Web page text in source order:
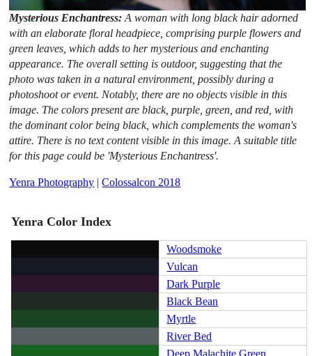
Mysterious Enchantress:A woman with long black hair adorned
with an elaborate floral headpiece, comprising purple flowers and
green leaves, which adds to her mysterious and enchanting
appearance. The overall setting is outdoor, suggesting that the
photo was taken in a natural environment, possibly during a
photoshoot or event. Notably, there are no objects visible in this
image. The colors present are black, purple, green, and red, with
the dominant color being black, which complements the woman's
attire. There is no text content visible in this image. A suitable title
for this page could be 'Mysterious Enchantress'.
Yenra Photography |Colossalcon 2018
Yenra Color Index
Woodsmoke
Vulcan
Dark Purple
Black Bean
Myrtle
River Bed
Deep Malachite Green